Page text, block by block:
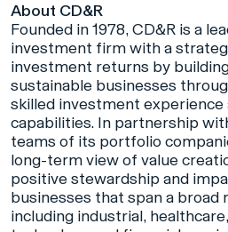
About CD&R
Founded in 1978, CD&R is a
investment firm with a
investment returns by
sustainable businesses
skilled investment
capabilities. In partnership
teams of its portfolio
long-term view of value
positive stewardship and
businesses that span a broad
including industrial,